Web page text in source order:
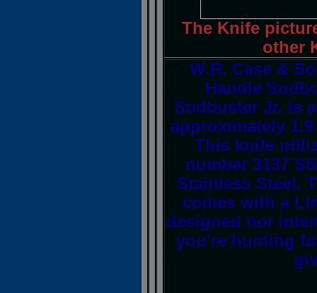
The Knife
other
W.R. Case &
Handle
Sodbuster Jr. is
approximately
This knife
number 3137
Stainless Steel.
comes with a
designed nor
you're hunting